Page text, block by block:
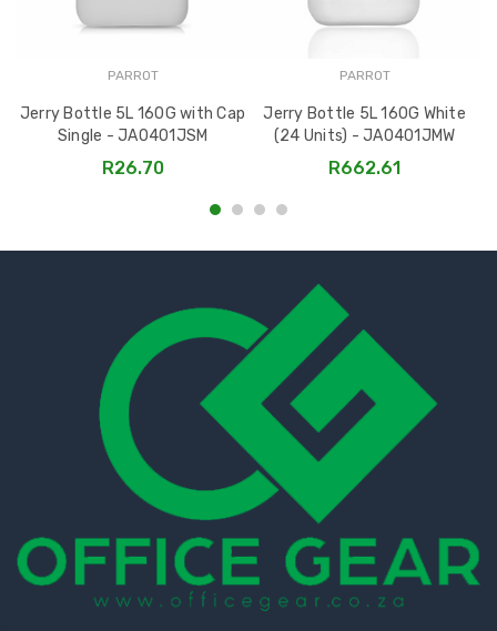
PARROT
Jerry Bottle 5L 160G with Cap
Single - JA0401JSM
R26.70
PARROT
Jerry Bottle 5L 160G White
(24 Units) - JA0401JMW
R662.61